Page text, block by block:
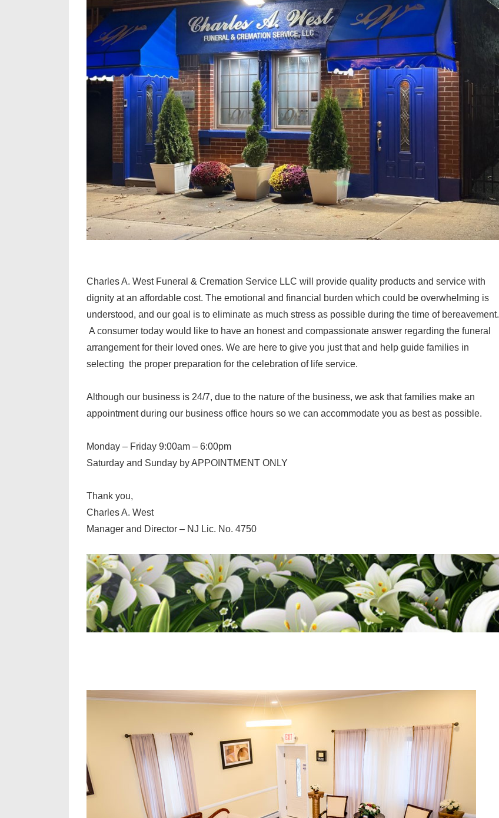
Charles A. West Funeral & Cremation Service LLC will provide quality products and service with
dignity at an affordable cost. The emotional and financial burden which could be overwhelming is
understood, and our goal is to eliminate as much stress as possible during the time of bereavement.
A consumer today would like to have an honest and compassionate answer regarding the funeral
arrangement for their loved ones. We are here to give you just that and help guide families in
selecting the proper preparation for the celebration of life service.
Although our business is 24/7, due to the nature of the business, we ask that families make an
appointment during our business office hours so we can accommodate you as best as possible.
Monday – Friday 9:00am – 6:00pm
Saturday and Sunday by APPOINTMENT ONLY
Thank you,
Charles A. West
Manager and Director – NJ Lic. No. 4750